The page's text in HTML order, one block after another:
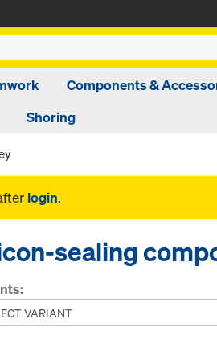
Components &
Shoring
login.
sealing